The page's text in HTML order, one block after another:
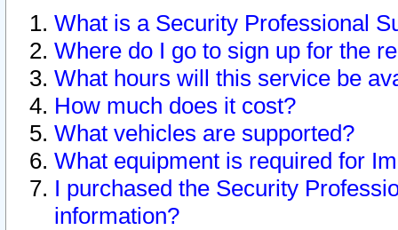
What is a Security Professional
Where do I go to sign up for the
What hours will this service be
How much does it cost?
What vehicles are supported?
What equipment is required for
I purchased the Security
information?